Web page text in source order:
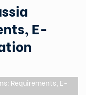
E-
Requirements, E-